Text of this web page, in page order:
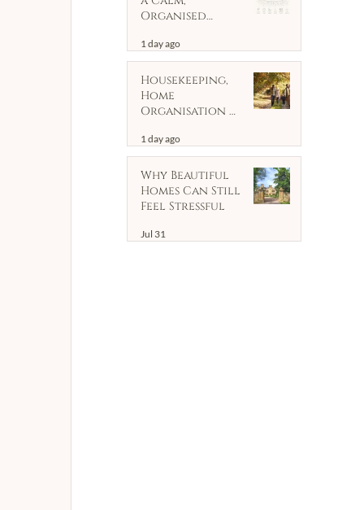
Organised
1 day ago
Housekeeping,
Home
Organisation &
Support | Client
Case Study
1 day ago
Why Beautiful
Homes Can Still
Feel Stressful
Jul 31